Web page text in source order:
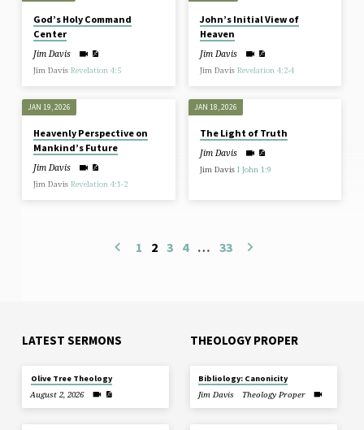
God’s Holy Command
Center
Jim Davis
Jim DavisRevelation 4:5
John’s Initial View of
Heaven
Jim Davis
Jim Davis Revelation 4:2-4
JAN 19, 2026
Heavenly Perspective on
Mankind’s Future
Jim Davis
Jim DavisRevelation 4:1-2
JAN 18, 2026
The Light of Truth
Jim Davis
Jim Davis I John 1:9
1 2 3 4 … 33
LATEST SERMONS
Olive Tree Theology
August 2, 2026
THEOLOGY PROPER
Bibliology: Canonicity
Jim Davis
Theology Proper